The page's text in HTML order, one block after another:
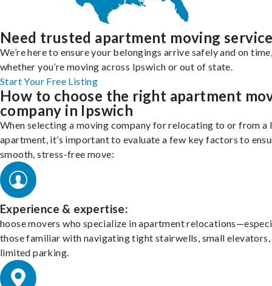
Need trusted apartment moving
We’re here to ensure your belongings arrive safely and on
whether you’re moving across Ipswich or out of state.
Start Your Free Listing
How to choose the right apartment
company in Ipswich
When selecting a moving company for relocating to or from a
apartment, it’s important to evaluate a few key factors to
smooth, stress-free move:
Experience & expertise:
hoose movers who specialize in apartment
those familiar with navigating tight stairwells, small elevators,
limited parking.